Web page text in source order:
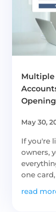
Multiple
May 30,
If you're
owners,
one card,
read